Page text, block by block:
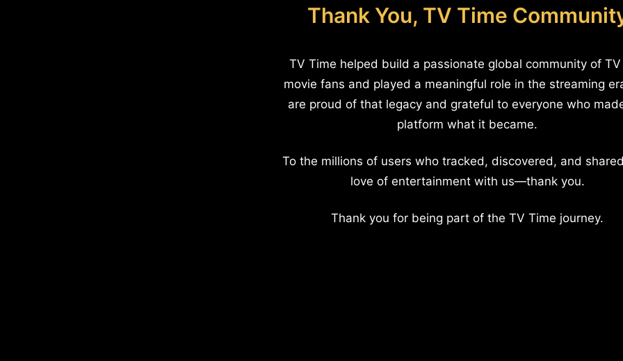
Thank You, TV Time
TV Time helped build a passionate global community of
movie fans and played a meaningful role in the streaming
are proud of that legacy and grateful to everyone who
platform what it became.
To the millions of users who tracked, discovered, and
love of entertainment with us—thank you.
Thank you for being part of the TV Time journey.